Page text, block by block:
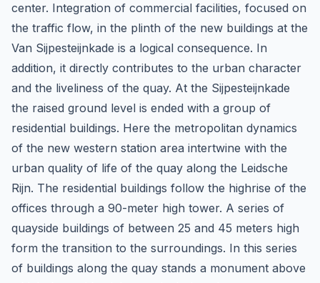
center. Integration of commercial facilities, focused on
the traffic flow, in the plinth of the new buildings at the
Van Sijpesteijnkade is a logical consequence. In
addition, it directly contributes to the urban character
and the liveliness of the quay. At the Sijpesteijnkade
the raised ground level is ended with a group of
residential buildings. Here the metropolitan dynamics
of the new western station area intertwine with the
urban quality of life of the quay along the Leidsche
Rijn. The residential buildings follow the highrise of the
offices through a 90-meter high tower. A series of
quayside buildings of between 25 and 45 meters high
form the transition to the surroundings. In this series
of buildings along the quay stands a monument above